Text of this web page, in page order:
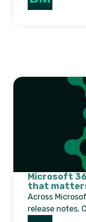
Microsoft
that
Across
release notes,